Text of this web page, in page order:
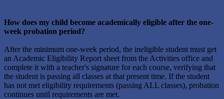
How does my child become academically eligible after the one-
week probation period?
After the minimum one-week period, the ineligible student must get
an Academic Eligibility Report sheet from the Activities office and
complete it with a teacher's signature for each course, verifying that
the student is passing all classes at that present time. If the student
has not met eligibility requirements (passing ALL classes), probation
continues until requirements are met.